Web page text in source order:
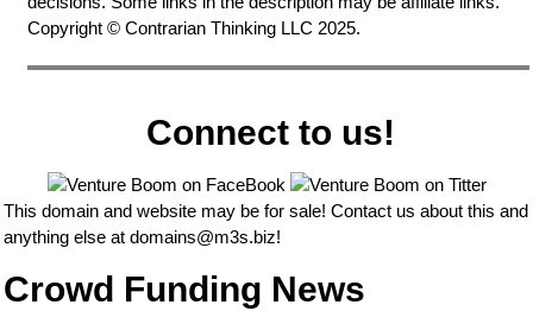
Copyright © Contrarian Thinking LLC 2025.
Connect to us!
This domain and website may be for sale! Contact us about this and
anything else at domains@m3s.biz!
Crowd Funding News